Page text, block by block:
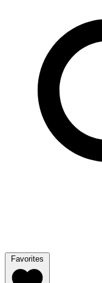
Favorites